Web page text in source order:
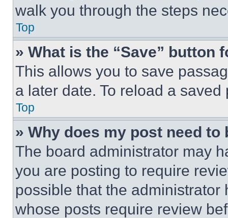
walk you through the steps
Top
» What is the “Save” button
This allows you to save
a later date. To reload a
Top
» Why does my post need to
The board administrator may
you are posting to require
possible that the
whose posts require review